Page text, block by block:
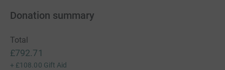
Donation summary
Total
£792.71
+ £108.00 Gift Aid